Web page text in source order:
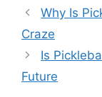
Why Is
Craze
Is
Future